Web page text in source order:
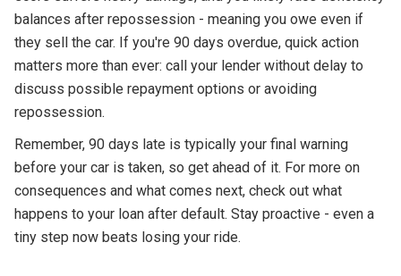
balances after repossession - meaning you owe even if
they sell the car. If you're 90 days overdue, quick action
matters more than ever: call your lender without delay to
discuss possible repayment options or avoiding
repossession.
Remember, 90 days late is typically your final warning
before your car is taken, so get ahead of it. For more on
consequences and what comes next, check out what
happens to your loan after default. Stay proactive - even a
tiny step now beats losing your ride.